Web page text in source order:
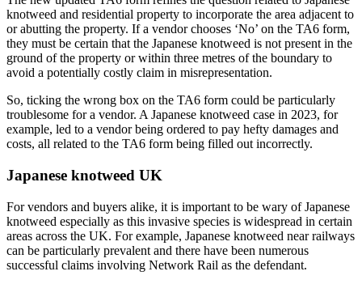
knotweed and residential property to incorporate the area adjacent to
or abutting the property. If a vendor chooses ‘No’ on the TA6 form,
they must be certain that the Japanese knotweed is not present in the
ground of the property or within three metres of the boundary to
avoid a potentially costly claim in misrepresentation.
So, ticking the wrong box on the TA6 form could be particularly
troublesome for a vendor. A Japanese knotweed case in 2023, for
example, led to a vendor being ordered to pay hefty damages and
costs, all related to the TA6 form being filled out incorrectly.
Japanese knotweed UK
For vendors and buyers alike, it is important to be wary of Japanese
knotweed especially as this invasive species is widespread in certain
areas across the UK. For example, Japanese knotweed near railways
can be particularly prevalent and there have been numerous
successful claims involving Network Rail as the defendant.